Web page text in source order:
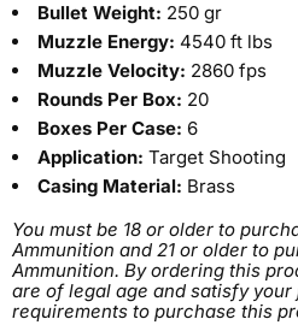
Bullet Weight: 250 gr
Muzzle Energy: 4540 ft lbs
Muzzle Velocity: 2860 fps
Rounds Per Box: 20
Boxes Per Case: 6
Application: Target Shooting
Casing Material: Brass
You must be 18 or older to
Ammunition and 21 or older to
Ammunition. By ordering this
are of legal age and satisfy
requirements to purchase this